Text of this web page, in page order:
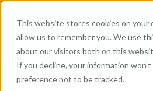
This website stores cookies on
allow us to remember you. We use
about our visitors both on this
If you decline, your information
preference not to be tracked.